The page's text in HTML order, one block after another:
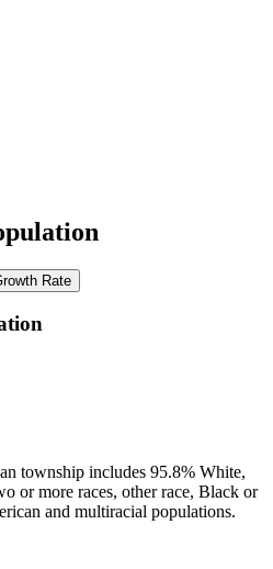
Rate
township includes 95.8% White,
or more races, other race, Black or
and multiracial populations.